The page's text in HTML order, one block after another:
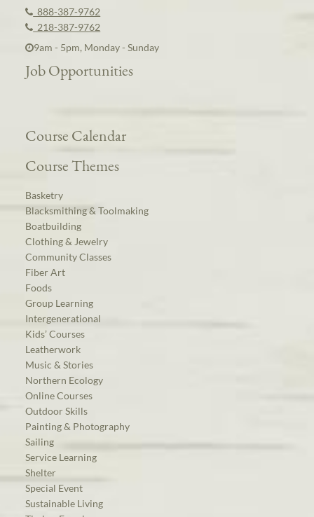
888-387-9762
218-387-9762
9am - 5pm, Monday - Sunday
Job Opportunities
Course Calendar
Course Themes
Basketry
Blacksmithing & Toolmaking
Boatbuilding
Clothing & Jewelry
Community Classes
Fiber Art
Foods
Group Learning
Intergenerational
Kids’ Courses
Leatherwork
Music & Stories
Northern Ecology
Online Courses
Outdoor Skills
Painting & Photography
Sailing
Service Learning
Shelter
Special Event
Sustainable Living